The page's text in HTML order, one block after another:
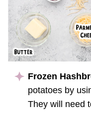
Frozen
potatoes by
They will need